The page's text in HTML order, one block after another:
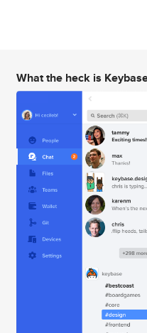
What the heck is